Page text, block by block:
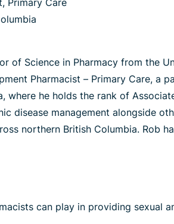
Primary Care
of Science in Pharmacy from the
Pharmacist – Primary Care,
where he holds the rank of
disease management alongside
northern British Columbia. Rob
can play in providing sexual